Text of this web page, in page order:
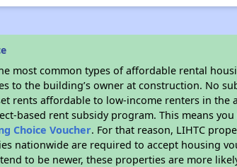
most common types of affordable rental
to the building’s owner at construction. No
rents affordable to low-income renters in the
based rent subsidy program. This means
Choice Voucher. For that reason, LIHTC
nationwide are required to accept housing
to be newer, these properties are more